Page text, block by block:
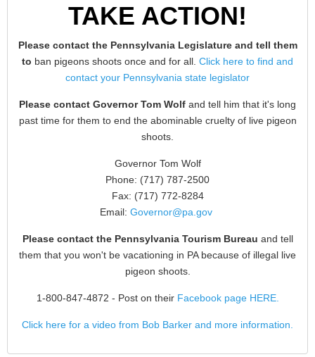
TAKE ACTION!
Please contact the Pennsylvania Legislature and tell them
to ban pigeons shoots once and for all. Click here to find and
contact your Pennsylvania state legislator
Please contact Governor Tom Wolf and tell him that it's long
past time for them to end the abominable cruelty of live pigeon
shoots.
Governor Tom Wolf
Phone: (717) 787-2500
Fax: (717) 772-8284
Email: Governor@pa.gov
Please contact the Pennsylvania Tourism Bureau and tell
them that you won't be vacationing in PA because of illegal live
pigeon shoots.
1-800-847-4872 - Post on their Facebook page HERE.
Click here for a video from Bob Barker and more information.